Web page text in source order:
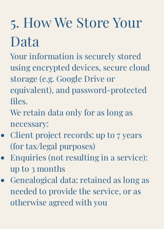
5. How We Store Your
Data
Your information is securely stored
using encrypted devices, secure cloud
storage (e.g. Google Drive or
equivalent), and password-protected
files.
We retain data only for as long as
necessary:
Client project records: up to 7 years
(for tax/legal purposes)
Enquiries (not resulting in a service):
up to 3 months
Genealogical data: retained as long as
needed to provide the service, or as
otherwise agreed with you